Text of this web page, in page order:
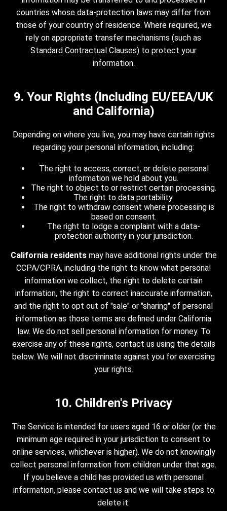
countries whose data-protection laws may differ from
those of your country of residence. Where required, we
rely on appropriate transfer mechanisms (such as
Standard Contractual Clauses) to protect your
information.
9. Your Rights (Including EU/EEA/UK
and California)
Depending on where you live, you may have certain rights
regarding your personal information, including:
The right to access, correct, or delete personal
information we hold about you.
The right to object to or restrict certain processing.
The right to data portability.
The right to withdraw consent where processing is
based on consent.
The right to lodge a complaint with a data-
protection authority in your jurisdiction.
California residentsmay have additional rights under the
CCPA/CPRA, including the right to know what personal
information we collect, the right to delete certain
information, the right to correct inaccurate information,
and the right to opt out of "sale" or "sharing" of personal
information as those terms are defined under California
law. We do not sell personal information for money. To
exercise any of these rights, contact us using the details
below. We will not discriminate against you for exercising
your rights.
10. Children's Privacy
The Service is intended for users aged 16 or older (or the
minimum age required in your jurisdiction to consent to
online services, whichever is higher). We do not knowingly
collect personal information from children under that age.
If you believe a child has provided us with personal
information, please contact us and we will take steps to
delete it.